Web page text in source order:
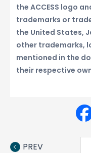
the ACCESS logo
trademarks or
the United States,
other trademarks,
mentioned in the
their respective
PREV